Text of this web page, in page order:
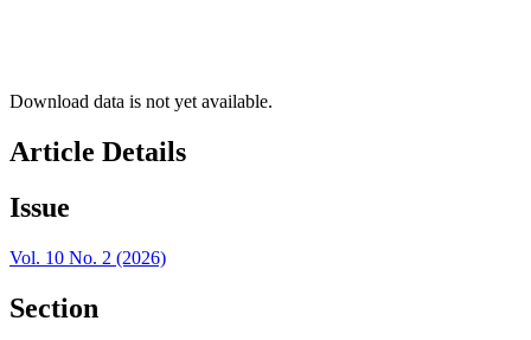
Download data is not yet available.
Article Details
Issue
Vol. 10 No. 2 (2026)
Section